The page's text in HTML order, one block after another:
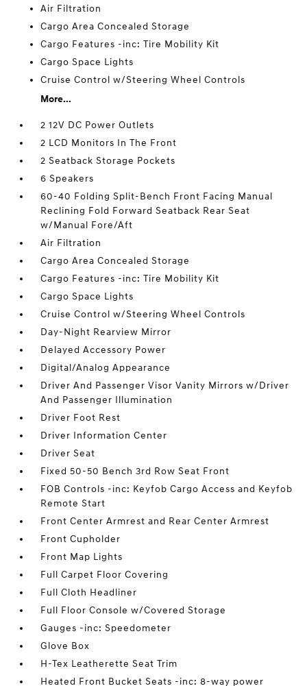
Air Filtration
Cargo Area Concealed Storage
Cargo Features -inc: Tire Mobility Kit
Cargo Space Lights
Cruise Control w/Steering Wheel Controls
More...
2 12V DC Power Outlets
2 LCD Monitors In The Front
2 Seatback Storage Pockets
6 Speakers
60-40 Folding Split-Bench Front Facing Manual
Reclining Fold Forward Seatback Rear Seat
w/Manual Fore/Aft
Air Filtration
Cargo Area Concealed Storage
Cargo Features -inc: Tire Mobility Kit
Cargo Space Lights
Cruise Control w/Steering Wheel Controls
Day-Night Rearview Mirror
Delayed Accessory Power
Digital/Analog Appearance
Driver And Passenger Visor Vanity Mirrors w/Driver
And Passenger Illumination
Driver Foot Rest
Driver Information Center
Driver Seat
Fixed 50-50 Bench 3rd Row Seat Front
FOB Controls -inc: Keyfob Cargo Access and Keyfob
Remote Start
Front Center Armrest and Rear Center Armrest
Front Cupholder
Front Map Lights
Full Carpet Floor Covering
Full Cloth Headliner
Full Floor Console w/Covered Storage
Gauges -inc: Speedometer
Glove Box
H-Tex Leatherette Seat Trim
Heated Front Bucket Seats -inc: 8-way power